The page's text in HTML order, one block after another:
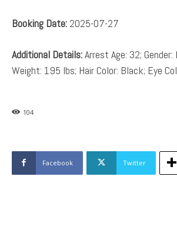
Booking Date: 2025-07-27
Additional Details:Arrest Age: 32; Gender:
Weight: 195 lbs; Hair Color: Black; Eye
104
Facebook Twitter